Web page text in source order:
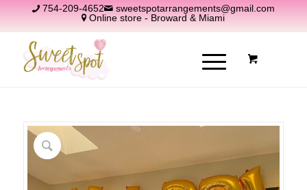
754-209-4652
sweetspotarrangements@gmail.com
Online store - Broward & Miami